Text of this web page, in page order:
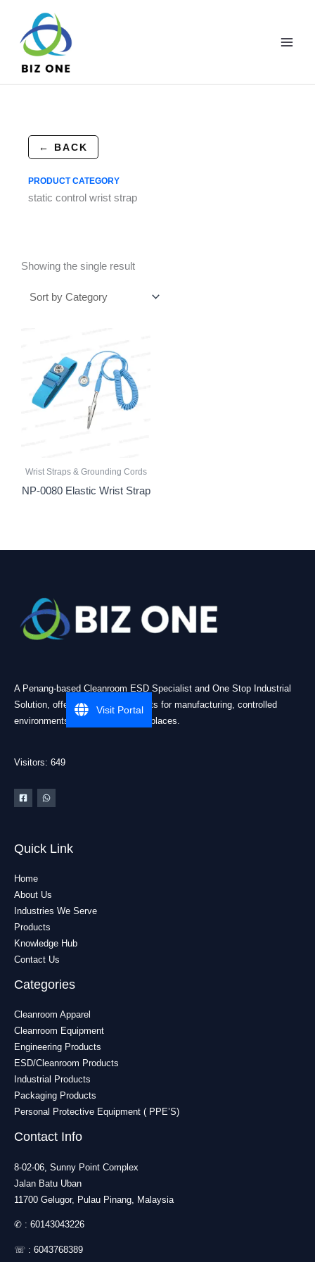
content
← BACK
PRODUCT CATEGORY
static control wrist strap
Showing the single result
Wrist Straps & Grounding Cords
NP-0080 Elastic Wrist Strap
A Penang-based Cleanroom ESD Specialist and One Stop Industrial
Solution, offering practical products for manufacturing, controlled
environments, and industrial workplaces.
Visitors: 649
Quick Link
Home
About Us
Industries We Serve
Products
Knowledge Hub
Contact Us
Categories
Cleanroom Apparel
Cleanroom Equipment
Engineering Products
ESD/Cleanroom Products
Industrial Products
Packaging Products
Personal Protective Equipment ( PPE’S)
Contact Info
8-02-06, Sunny Point Complex
Jalan Batu Uban
11700 Gelugor, Pulau Pinang, Malaysia
✆ : 60143043226
☏ : 6043768389
Visit Portal